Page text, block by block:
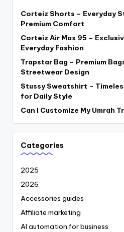
Corteiz Shorts – Everyday
Premium Comfort
Corteiz Air Max 95 –
Everyday Fashion
Trapstar Bag – Premium
Streetwear Design
Stussy Sweatshirt –
for Daily Style
Can I Customize My Umrah
Categories
2025
2026
Accessories guides
Affiliate marketing
AI automation for business